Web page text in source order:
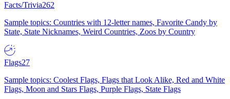
Facts/Trivia262
Sample topics: Countries with 12-letter names, Favorite Candy by
State, State Nicknames, Weird Countries, Zoos by Country
Flags27
Sample topics: Coolest Flags, Flags that Look Alike, Red and White
Flags, Moon and Stars Flags, Purple Flags, State Flags